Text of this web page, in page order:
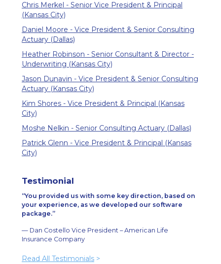
Chris Merkel - Senior Vice President & Principal
(Kansas City)
Daniel Moore - Vice President & Senior Consulting
Actuary (Dallas)
Heather Robinson - Senior Consultant & Director -
Underwriting (Kansas City)
Jason Dunavin - Vice President & Senior Consulting
Actuary (Kansas City)
Kim Shores - Vice President & Principal (Kansas
City)
Moshe Nelkin - Senior Consulting Actuary (Dallas)
Patrick Glenn - Vice President & Principal (Kansas
City)
Testimonial
You provided us with some key direction, based on
your experience, as we developed our software
package.
— Dan Costello Vice President – American Life
Insurance Company
Read All Testimonials >